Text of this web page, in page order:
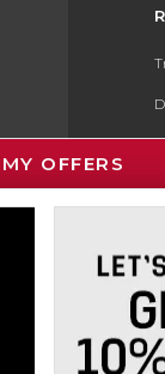
MY OFFERS